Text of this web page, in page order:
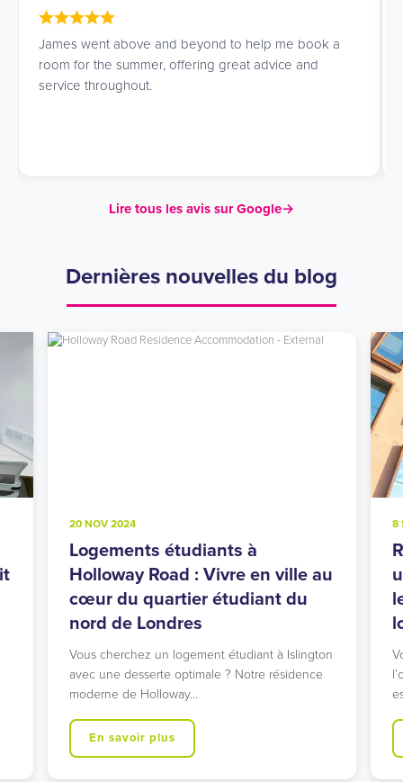
James went above and beyond to help me book a
room for the summer, offering great advice and
service throughout.
Lire tous les avis sur Google→
Dernières nouvelles du blog
20 NOV 2024
Logements étudiants à
Holloway Road : Vivre en ville au
cœur du quartier étudiant du
nord de Londres
Vous cherchez un logement étudiant à Islington
avec une desserte optimale ? Notre résidence
moderne de Holloway…
En savoir plus
8